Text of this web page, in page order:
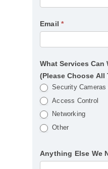
Email*
What Services Can
(Please Choose All
Security
Access Control
Networking
Other
Anything Else We